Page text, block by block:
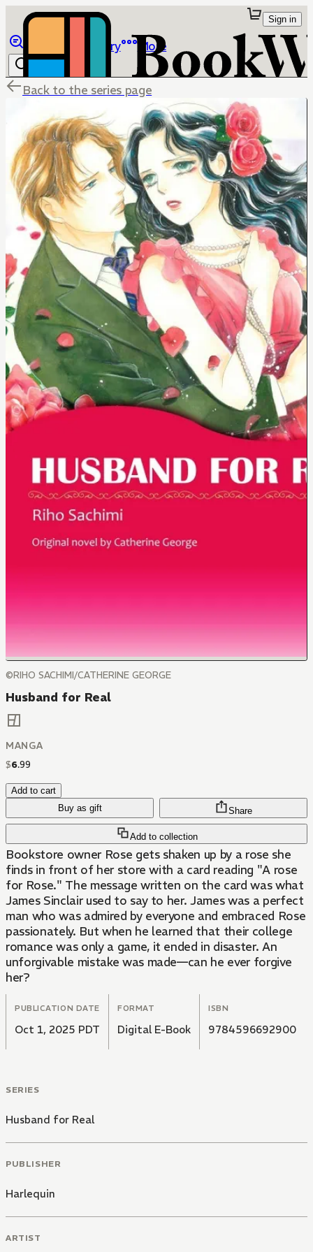
Library More
Sign in
Back to the series page
©RIHO SACHIMI/CATHERINE GEORGE
Husband for Real
MANGA
$6.99
Add to cart
Buy as gift
Add to collection
Share
Bookstore owner Rose gets shaken up by a rose she
finds in front of her store with a card reading "A rose
for Rose." The message written on the card was what
James Sinclair used to say to her. James was a perfect
man who was admired by everyone and embraced Rose
passionately. But when he learned that their college
romance was only a game, it ended in disaster. An
unforgivable mistake was made—can he ever forgive
her?
PUBLICATION DATE
Oct 1, 2025 PDT
FORMAT
Digital E-Book
ISBN
9784596692900
SERIES
Husband for Real
PUBLISHER
Harlequin
ARTIST